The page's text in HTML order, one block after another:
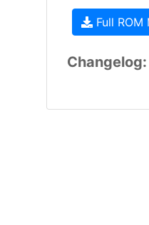
Full ROM
Changelog: